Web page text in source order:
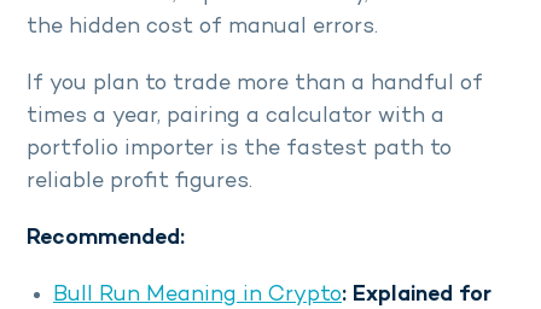
the hidden cost of manual errors.
If you plan to trade more than a handful of
times a year, pairing a calculator with a
portfolio importer is the fastest path to
reliable profit figures.
Recommended:
Bull Run Meaning in Crypto: Explained for